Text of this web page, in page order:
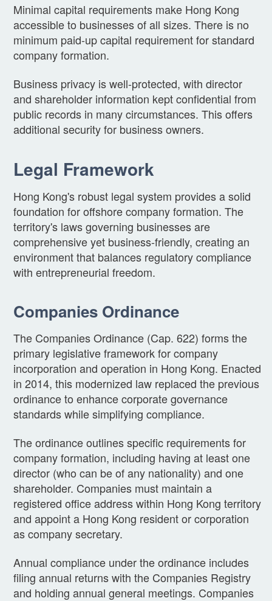
Minimal capital requirements make Hong Kong
accessible to businesses of all sizes. There is no
minimum paid-up capital requirement for standard
company formation.
Business privacy is well-protected, with director
and shareholder information kept confidential from
public records in many circumstances. This offers
additional security for business owners.
Legal Framework
Hong Kong's robust legal system provides a solid
foundation for offshore company formation. The
territory's laws governing businesses are
comprehensive yet business-friendly, creating an
environment that balances regulatory compliance
with entrepreneurial freedom.
Companies Ordinance
The Companies Ordinance (Cap. 622) forms the
primary legislative framework for company
incorporation and operation in Hong Kong. Enacted
in 2014, this modernized law replaced the previous
ordinance to enhance corporate governance
standards while simplifying compliance.
The ordinance outlines specific requirements for
company formation, including having at least one
director (who can be of any nationality) and one
shareholder. Companies must maintain a
registered office address within Hong Kong territory
and appoint a Hong Kong resident or corporation
as company secretary.
Annual compliance under the ordinance includes
filing annual returns with the Companies Registry
and holding annual general meetings. Companies